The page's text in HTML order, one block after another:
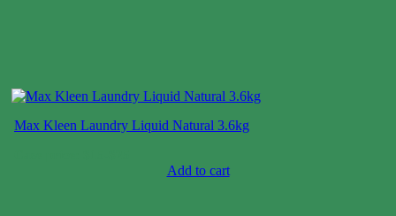
Max Kleen Laundry Liquid Natural 3.6kg
Add to cart